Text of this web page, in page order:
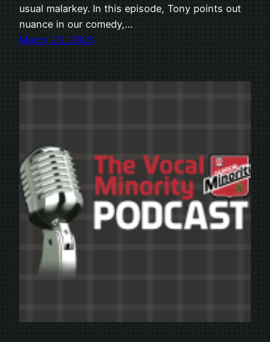
usual malarkey. In this episode, Tony points out
nuance in our comedy,…
March 23, 2023